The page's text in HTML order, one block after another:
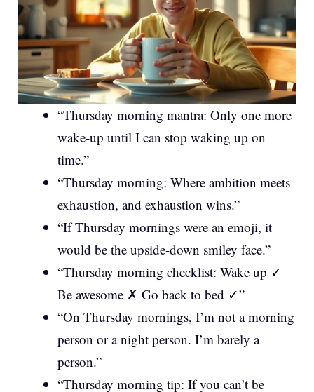
“Thursday morning mantra: Only one more
wake-up until I can stop waking up on
time.”
“Thursday morning: Where ambition meets
exhaustion, and exhaustion wins.”
“If Thursday mornings were an emoji, it
would be the upside-down smiley face.”
“Thursday morning checklist: Wake up ✓
Be awesome ✗ Go back to bed ✓”
“On Thursday mornings, I’m not a morning
person or a night person. I’m barely a
person.”
“Thursday morning tip: If you can’t be